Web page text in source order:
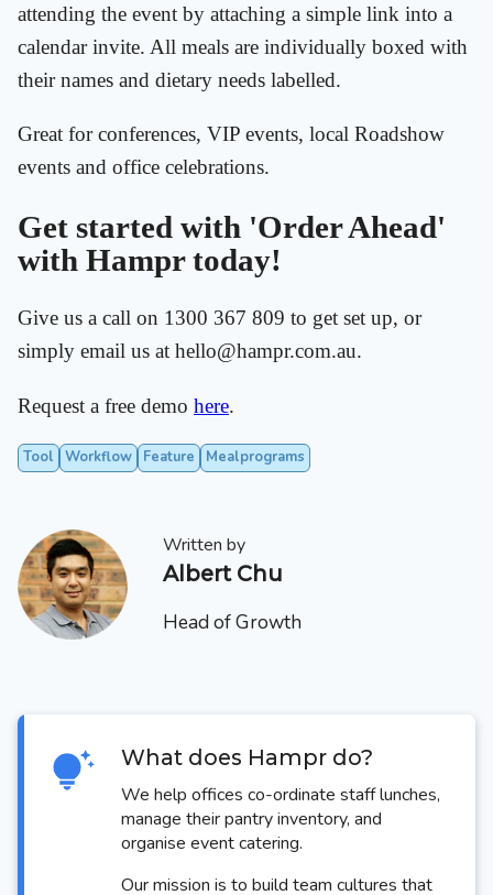
attending the event by attaching a simple link into a
calendar invite. All meals are individually boxed with
their names and dietary needs labelled.
Great for conferences, VIP events, local Roadshow
events and office celebrations.
Get started with 'Order Ahead'
with Hampr today!
Give us a call on 1300 367 809 to get set up, or
simply email us at hello@hampr.com.au.
Request a free demo here.
Tool Workflow Feature Mealprograms
Written by
Albert Chu
Head of Growth
What does Hampr do?
We help offices co-ordinate staff lunches,
manage their pantry inventory, and
organise event catering.
Our mission is to build team cultures that